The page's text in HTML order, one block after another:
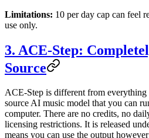
Limitations: 10 per day cap can feel
use only.
3. ACE-Step:
Source
ACE-Step is different from everything
source AI music model that you can
computer. There are no credits, no
licensing restrictions. It is released
means you can use the output